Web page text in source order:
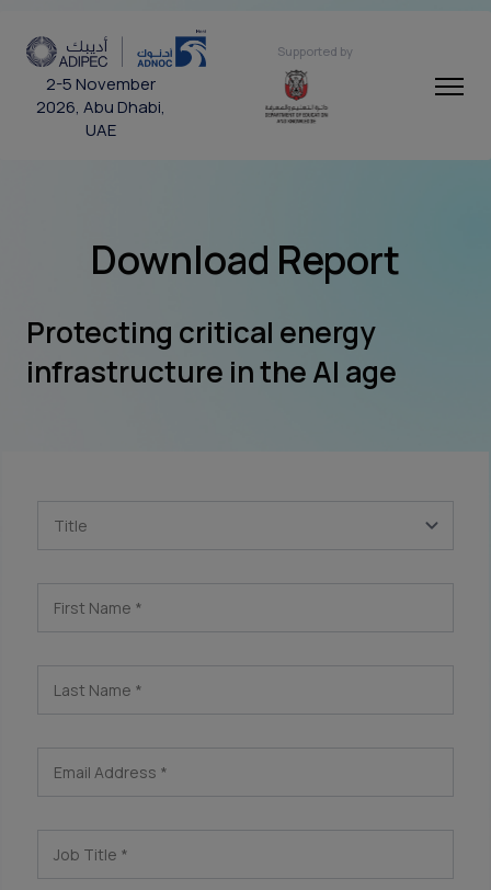
2-5 November
2026, Abu Dhabi,
UAE
Supported by
Download Report
Protecting critical energy
infrastructure in the AI age
Title
First Name *
Last Name *
Email Address *
Job Title *